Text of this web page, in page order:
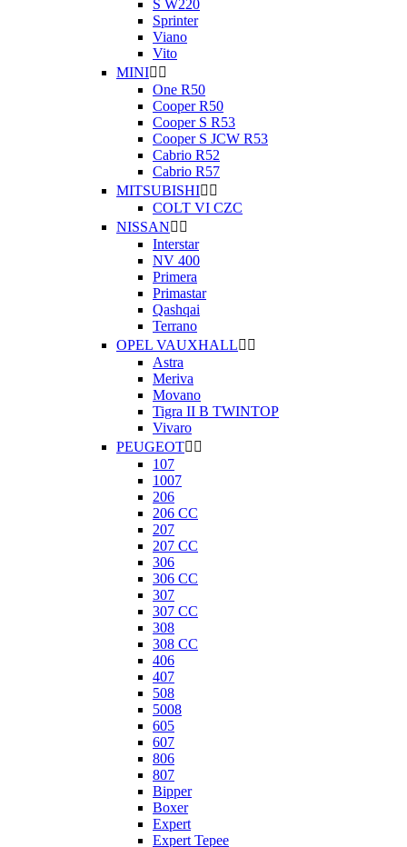
S W220
Sprinter
Viano
Vito
MINI 
One R50
Cooper R50
Cooper S R53
Cooper S JCW R53
Cabrio R52
Cabrio R57
MITSUBISHI 
COLT VI CZC
NISSAN 
Interstar
NV 400
Primera
Primastar
Qashqai
Terrano
OPEL VAUXHALL 
Astra
Meriva
Movano
Tigra II B TWINTOP
Vivaro
PEUGEOT 
107
1007
206
206 CC
207
207 CC
306
306 CC
307
307 CC
308
308 CC
406
407
508
5008
605
607
806
807
Bipper
Boxer
Expert
Expert Tepee